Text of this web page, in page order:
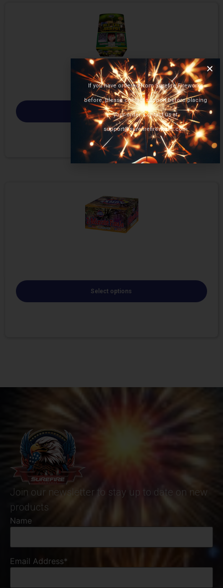
Select options
Select options
Join our newsletter to stay up to date on new
products
Name
Email Address*
If you have ordered from Surefire Fireworks
before, please contact support before placing
your order. Contact us at
support@surefirefireworks.com